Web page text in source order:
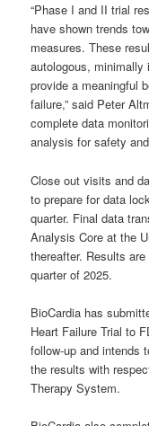
“Phase I and II trial
have shown trends
measures. These
autologous,
provide a meaningful
failure,” said Peter
complete data
analysis for safety
Close out visits and
to prepare for data
quarter. Final data
Analysis Core at the
thereafter. Results
quarter of 2025.
BioCardia has
Heart Failure Trial to
follow-up and intends
the results with
Therapy System.